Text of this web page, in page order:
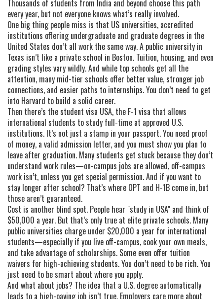
Thousands of students from India and beyond choose this path
every year, but not everyone knows what’s really involved.
One big thing people miss is that US universities, accredited
institutions offering undergraduate and graduate degrees in the
United States don’t all work the same way. A public university in
Texas isn’t like a private school in Boston. Tuition, housing, and even
grading styles vary wildly. And while top schools get all the
attention, many mid-tier schools offer better value, stronger job
connections, and easier paths to internships. You don’t need to get
into Harvard to build a solid career.
Then there’s the student visa USA, the F-1 visa that allows
international students to study full-time at approved U.S.
institutions. It’s not just a stamp in your passport. You need proof
of money, a valid admission letter, and you must show you plan to
leave after graduation. Many students get stuck because they don’t
understand work rules—on-campus jobs are allowed, off-campus
work isn’t, unless you get special permission. And if you want to
stay longer after school? That’s where OPT and H-1B come in, but
those aren’t guaranteed.
Cost is another blind spot. People hear "study in USA" and think of
$50,000 a year. But that’s only true at elite private schools. Many
public universities charge under $20,000 a year for international
students—especially if you live off-campus, cook your own meals,
and take advantage of scholarships. Some even offer tuition
waivers for high-achieving students. You don’t need to be rich. You
just need to be smart about where you apply.
And what about jobs? The idea that a U.S. degree automatically
leads to a high-paying job isn’t true. Employers care more about